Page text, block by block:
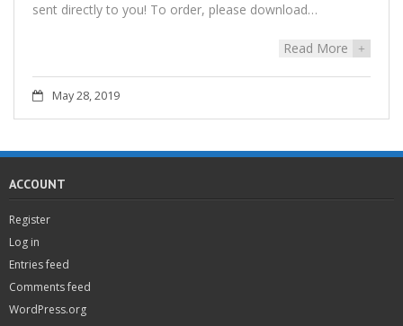
sent directly to you! To order, please download…
Read More +
May 28, 2019
ACCOUNT
Register
Log in
Entries feed
Comments feed
WordPress.org